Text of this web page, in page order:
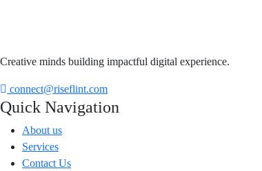
Creative minds building impactful digital experience.
connect@riseflint.com
Quick Navigation
About us
Services
Contact Us